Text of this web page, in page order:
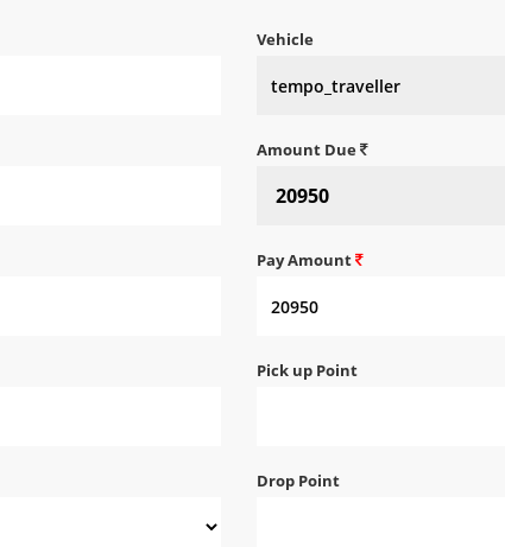
Vehicle
Amount Due
Pay Amount
Pick up Point
Drop Point